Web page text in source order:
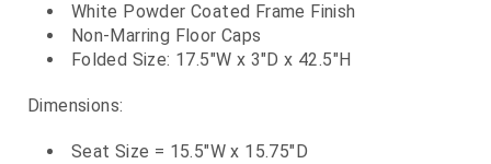
White Powder Coated Frame Finish
Non-Marring Floor Caps
Folded Size: 17.5"W x 3"D x 42.5"H
Dimensions:
Seat Size = 15.5"W x 15.75"D